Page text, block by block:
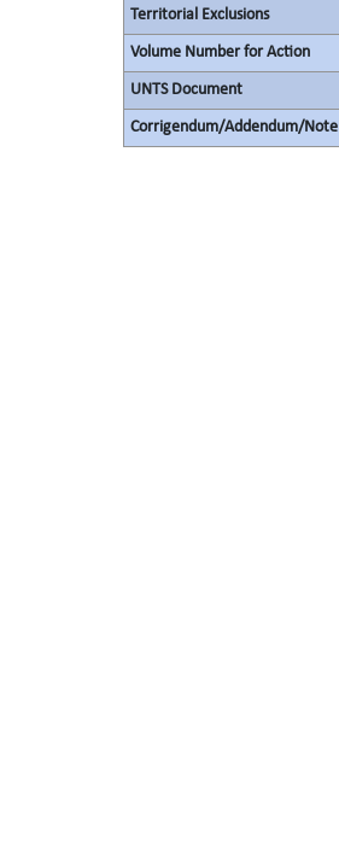
Territorial Exclusions
Volume Number for Action
UNTS Document
Corrigendum/Addendum/Note